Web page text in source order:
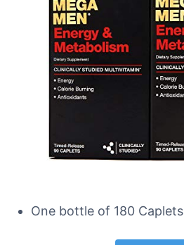
One bottle of 180 Caplets